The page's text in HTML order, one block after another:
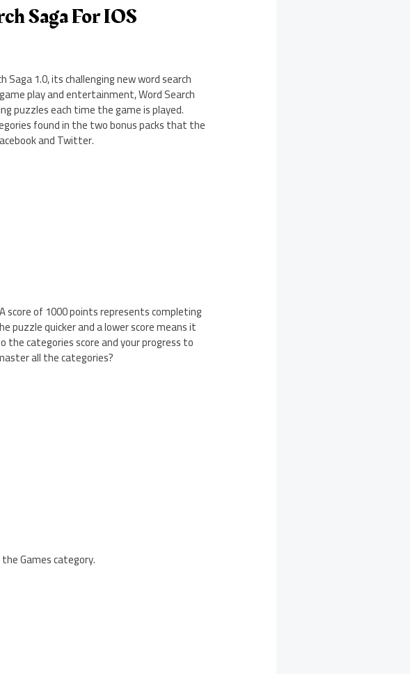
Saga For IOS
1.0, its challenging new word search
play and entertainment, Word Search
puzzles each time the game is played.
found in the two bonus packs that the
and Twitter.
score of 1000 points represents completing
puzzle quicker and a lower score means it
the categories score and your progress to
all the categories?
Games category.